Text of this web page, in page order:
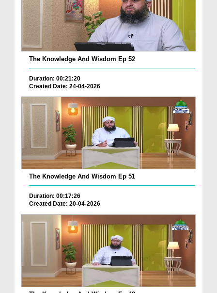
The Knowledge And Wisdom Ep 52
Duration: 00:21:20
Created Date: 24-04-2026
The Knowledge And Wisdom Ep 51
Duration: 00:17:26
Created Date: 20-04-2026